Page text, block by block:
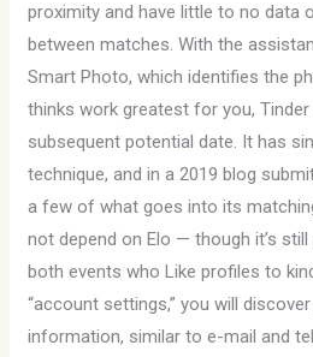
proximity and have little to no data
between matches. With the
Smart Photo, which identifies the
thinks work greatest for you,
subsequent potential date. It has
technique, and in a 2019 blog
a few of what goes into its
not depend on Elo — though it’s
both events who Like profiles to
“account settings,” you will
information, similar to e-mail and